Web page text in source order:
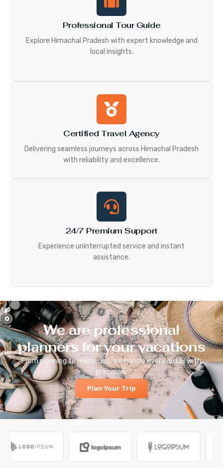
Professional Tour Guide
Explore Himachal Pradesh with expert knowledge and
local insights.
Certified Travel Agency
Delivering seamless journeys across Himachal Pradesh
with reliability and excellence.
24/7 Premium Support
Experience uninterrupted service and instant
assistance.
We are professional
planners for your vacations
From planning to memories, we handle every detail with
precision.
Plan Your Trip